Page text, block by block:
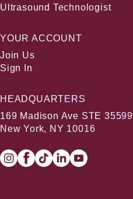
Ultrasound Technologist
YOUR ACCOUNT
Join Us
Sign In
HEADQUARTERS
169 Madison Ave STE 35599
New York, NY 10016